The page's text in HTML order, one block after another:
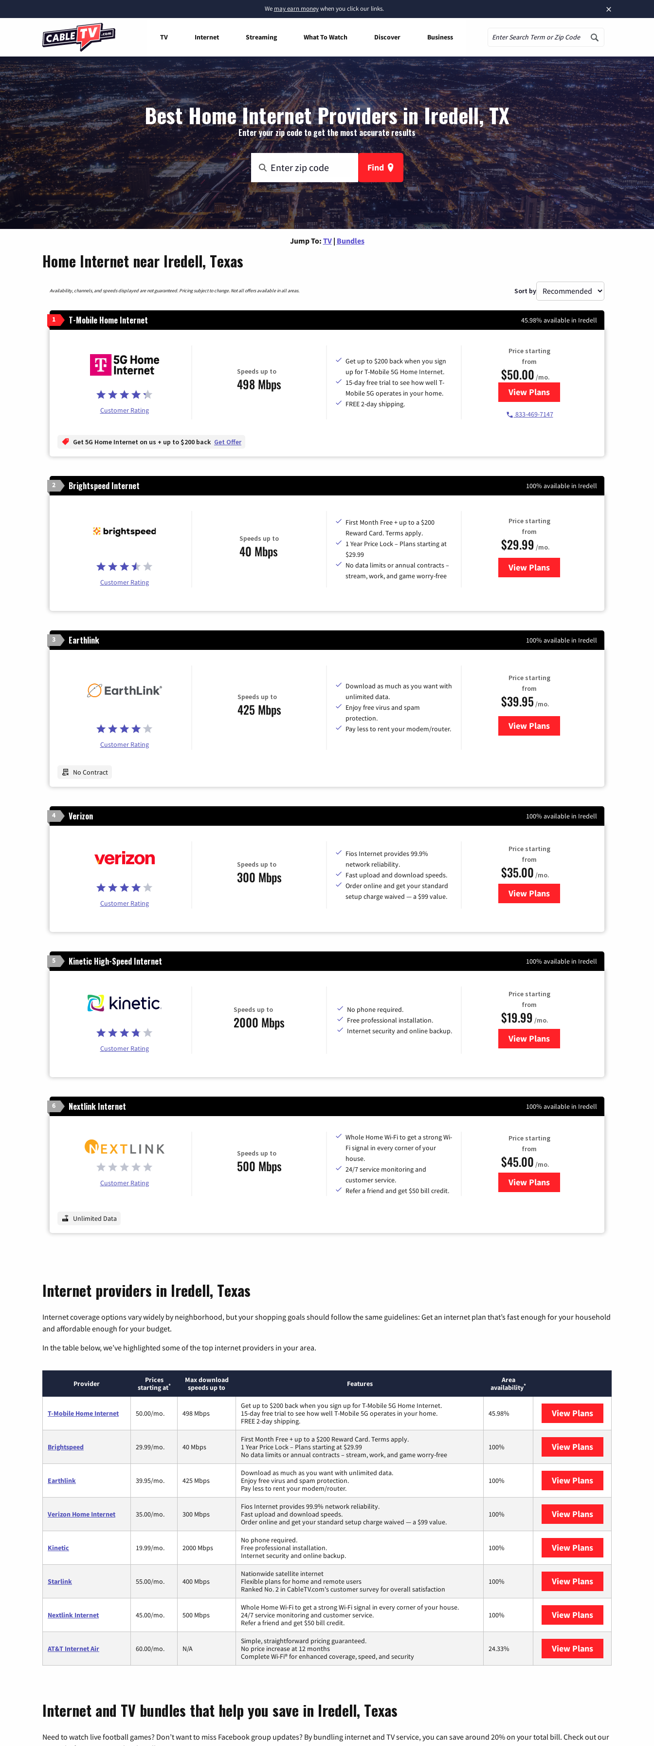
×
We may earn moneywhen you click our links.
TV Internet Streaming What To Watch Discover Business
Best Home Internet Providers in Iredell, TX
Enter your zip code to get the most accurate results
Find
Jump To: TV | Bundles
Home Internet near Iredell, Texas
Availability, channels, and speeds displayed are not guaranteed. Pricing subject to change. Not all offers available in all areas. Sort by
1 T-Mobile Home Internet 45.98% available in Iredell
Customer Rating
Speeds up to
498 Mbps
Get up to $200 back when you sign
up for T-Mobile 5G Home Internet.
15-day free trial to see how well T-
Mobile 5G operates in your home.
FREE 2-day shipping.
Price starting
from
$50.00 /mo.
View Plansfor T-Mobile Home Internet
833-469-7147
Get 5G Home Internet on us + up to $200 back Get Offer
2 Brightspeed Internet 100% available in Iredell
Customer Rating
Speeds up to
40 Mbps
First Month Free + up to a $200
Reward Card. Terms apply.
1 Year Price Lock – Plans starting at
$29.99
No data limits or annual contracts –
stream, work, and game worry-free
Price starting
from
$29.99 /mo.
View Plansfor Brightspeed Internet
3 Earthlink 100% available in Iredell
Customer Rating
Speeds up to
425 Mbps
Download as much as you want with
unlimited data.
Enjoy free virus and spam
protection.
Pay less to rent your modem/router.
Price starting
from
$39.95 /mo.
View Plansfor Earthlink
No Contract
4 Verizon 100% available in Iredell
Customer Rating
Speeds up to
300 Mbps
Fios Internet provides 99.9%
network reliability.
Fast upload and download speeds.
Order online and get your standard
setup charge waived — a $99 value.
Price starting
from
$35.00 /mo.
View Plans
for Verizon
5 Kinetic High-Speed Internet 100% available in Iredell
Customer Rating
Speeds up to
2000 Mbps
No phone required.
Free professional installation.
Internet security and online backup.
Price starting
from
$19.99 /mo.
View Plansfor Kinetic High-Speed Internet
6 Nextlink Internet 100% available in Iredell
Customer Rating
Speeds up to
500 Mbps
Whole Home Wi-Fi to get a strong Wi-
Fi signal in every corner of your
house.
24/7 service monitoring and
customer service.
Refer a friend and get $50 bill credit.
Price starting
from
$45.00 /mo.
View Plansfor Nextlink Internet
Unlimited Data
Internet providers in Iredell, Texas
Internet coverage options vary widely by neighborhood, but your shopping goals should follow the same guidelines: Get an internet plan that’s fast enough for your household
and affordable enough for your budget.
In the table below, we’ve highlighted some of the top internet providers in your area.
Provider
Prices
starting at*
Max download
speeds up to
Features
Area
availability*
T-Mobile Home Internet 50.00/mo. 498 Mbps
Get up to $200 back when you sign up for T-Mobile 5G Home Internet.
15-day free trial to see how well T-Mobile 5G operates in your home.
FREE 2-day shipping.
45.98% View PlansT-Mobile
Brightspeed 29.99/mo. 40 Mbps
First Month Free + up to a $200 Reward Card. Terms apply.
1 Year Price Lock – Plans starting at $29.99
No data limits or annual contracts – stream, work, and game worry-free
100% View PlansBrightspeed
Earthlink 39.95/mo. 425 Mbps
Download as much as you want with unlimited data.
Enjoy free virus and spam protection.
Pay less to rent your modem/router.
100% View PlansEarthlink
Verizon Home Internet 35.00/mo. 300 Mbps
Fios Internet provides 99.9% network reliability.
Fast upload and download speeds.
Order online and get your standard setup charge waived — a $99 value.
100% View PlansVerizon Home
Kinetic 19.99/mo. 2000 Mbps
No phone required.
Free professional installation.
Internet security and online backup.
100% View PlansKinetic
Starlink 55.00/mo. 400 Mbps
Nationwide satellite internet
Flexible plans for home and remote users
Ranked No. 2 in CableTV.com's customer survey for overall satisfaction
100% View PlansStarlink
Nextlink Internet 45.00/mo. 500 Mbps
Whole Home Wi-Fi to get a strong Wi-Fi signal in every corner of your house.
24/7 service monitoring and customer service.
Refer a friend and get $50 bill credit.
100% View PlansNextlink
AT&T Internet Air 60.00/mo. N/A
Simple, straightforward pricing guaranteed.
No price increase at 12 months
Complete Wi-Fi® for enhanced coverage, speed, and security
24.33% View PlansAT&T Internet
Internet and TV bundles that help you save in Iredell, Texas
Need to watch live football games? Don’t want to miss Facebook group updates? By bundling internet and TV service, you can save around 20% on your total bill. Check out our